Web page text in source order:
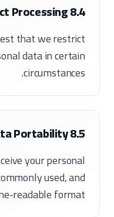
8.4 Right to Restrict Processing
that we restrict
data in certain
circumstances.
8.5 Right to Data Portability
your personal
used, and
readable format.